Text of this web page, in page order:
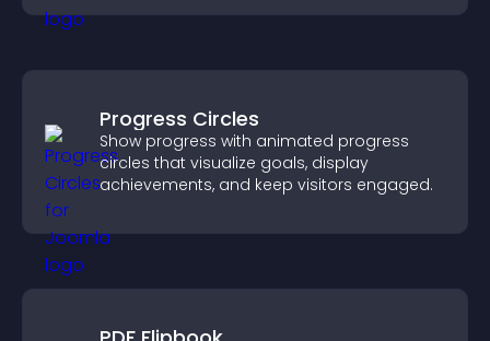
Progress Circles
Show progress with animated progress
circles that visualize goals, display
achievements, and keep visitors engaged.